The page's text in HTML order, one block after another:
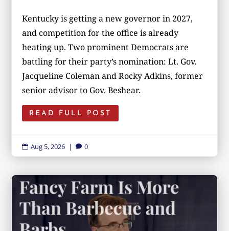
Kentucky is getting a new governor in 2027,
and competition for the office is already
heating up. Two prominent Democrats are
battling for their party’s nomination: Lt. Gov.
Jacqueline Coleman and Rocky Adkins, former
senior advisor to Gov. Beshear.
READ FULL POST
 Aug 5, 2026 |  0